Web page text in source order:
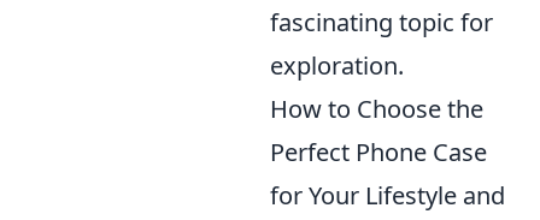
fascinating topic for
exploration.
How to Choose the
Perfect Phone Case
for Your Lifestyle and